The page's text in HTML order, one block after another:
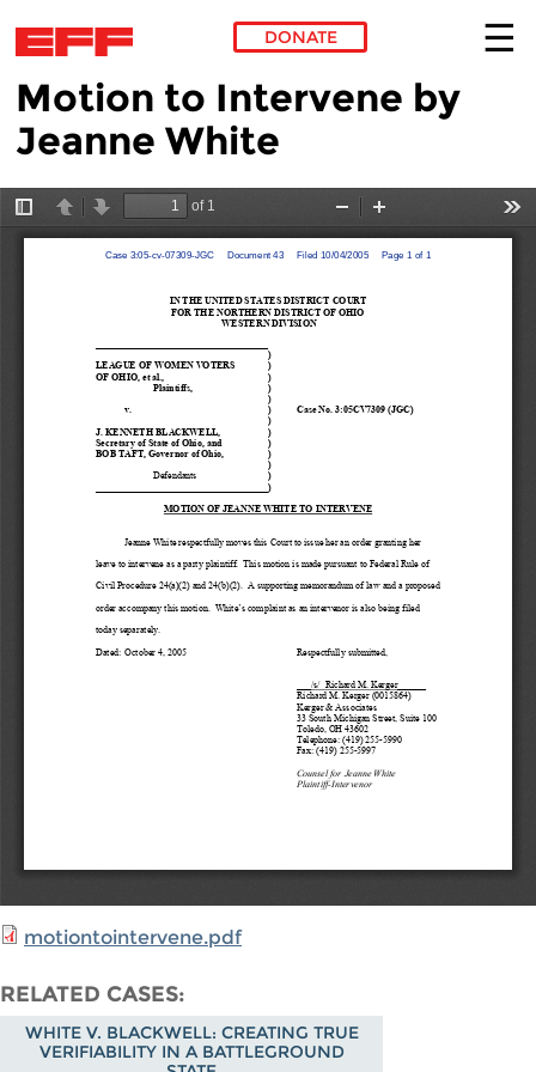
Skip to main content
DONATE
Motion to Intervene by
Jeanne White
motiontointervene.pdf
RELATED CASES
WHITE V. BLACKWELL: CREATING TRUE
VERIFIABILITY IN A BATTLEGROUND